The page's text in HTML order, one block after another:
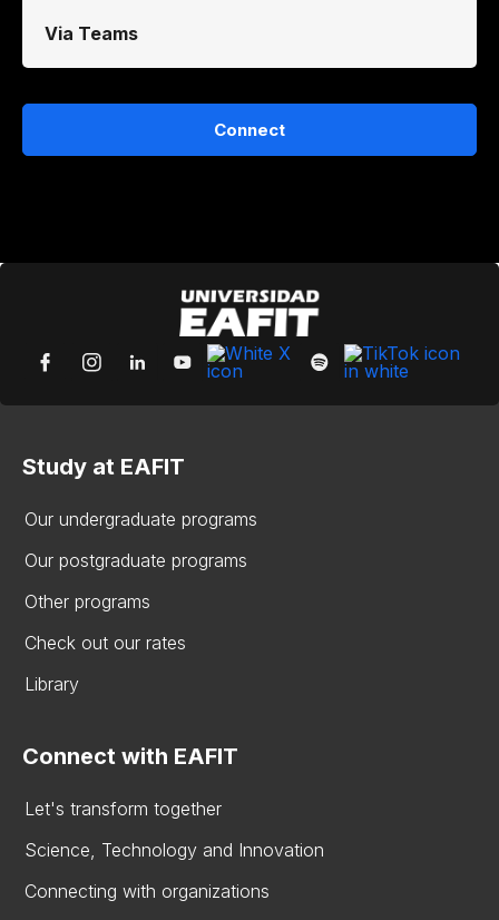
Via Teams
Connect
Study at EAFIT
Our undergraduate programs
Our postgraduate programs
Other programs
Check out our rates
Library
Connect with EAFIT
Let's transform together
Science, Technology and Innovation
Connecting with organizations